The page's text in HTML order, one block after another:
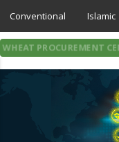
WHEAT PROCUREMENT
Conventional Islamic